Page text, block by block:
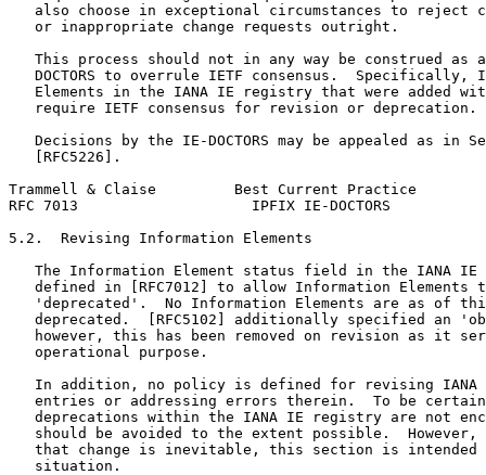
also choose in exceptional circumstances to reject
   or inappropriate change requests outright.
This process should not in any way be construed as
DOCTORS to overrule IETF consensus.  Specifically,
Elements in the IANA IE registry that were added
   require IETF consensus for revision or deprecation.
Decisions by the IE-DOCTORS may be appealed as in
   [RFC5226].
Trammell & Claise         Best Current Practice
RFC 7013                    IPFIX IE-DOCTORS
5.2.  Revising Information Elements
The Information Element status field in the IANA IE
defined in [RFC7012] to allow Information Elements
'deprecated'.  No Information Elements are as of
deprecated.  [RFC5102] additionally specified an
however, this has been removed on revision as it
   operational purpose.
In addition, no policy is defined for revising IANA
entries or addressing errors therein.  To be
deprecations within the IANA IE registry are not
should be avoided to the extent possible.  However,
that change is inevitable, this section is intended
   situation.